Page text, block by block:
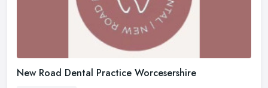
New Road Dental Practice Worcesershire